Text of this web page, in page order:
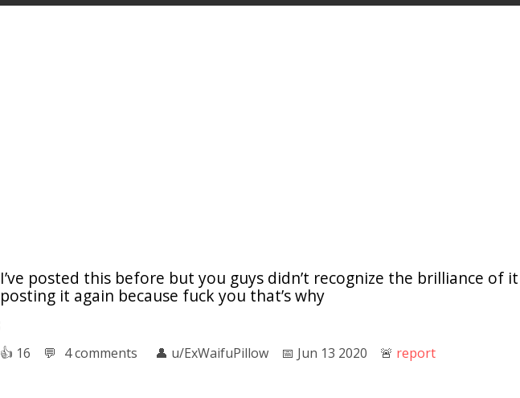
I’ve posted this before but you guys didn’t recognize the brilliance of it
posting it again because fuck you that’s why
👍︎ 16 💬︎ 4 comments 👤︎ u/ExWaifuPillow 📅︎ Jun 13 2020 🚨︎ report